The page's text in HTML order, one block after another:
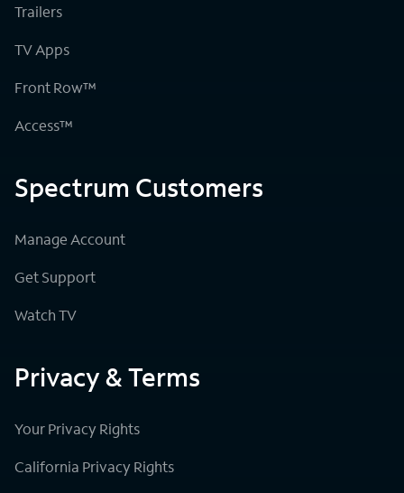
Trailers
TV Apps
Front Row™
Access™
Spectrum Customers
Manage Account
Get Support
Watch TV
Privacy & Terms
Your Privacy Rights
California Privacy Rights